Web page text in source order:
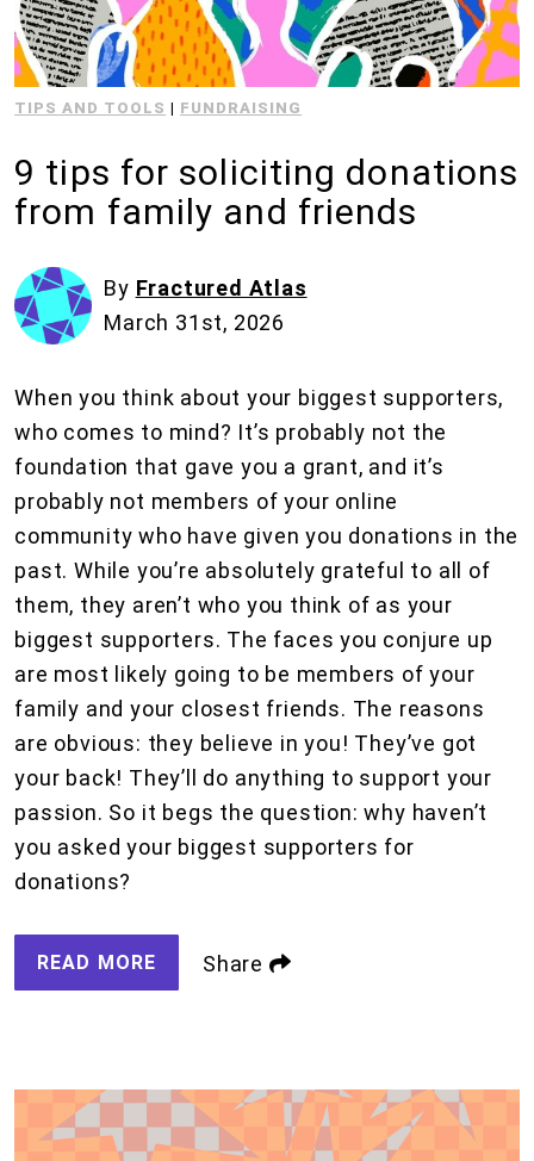
TIPS AND TOOLS | FUNDRAISING
9 tips for soliciting donations
from family and friends
By Fractured Atlas
March 31st, 2026
When you think about your biggest supporters,
who comes to mind? It’s probably not the
foundation that gave you a grant, and it’s
probably not members of your online
community who have given you donations in the
past. While you’re absolutely grateful to all of
them, they aren’t who you think of as your
biggest supporters. The faces you conjure up
are most likely going to be members of your
family and your closest friends. The reasons
are obvious: they believe in you! They’ve got
your back! They’ll do anything to support your
passion. So it begs the question: why haven’t
you asked your biggest supporters for
donations?
READ MORE Share